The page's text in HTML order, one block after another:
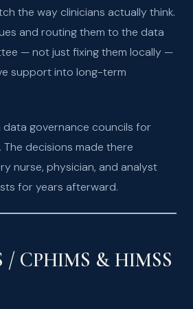
the way clinicians actually think.
and routing them to the data
— not just fixing them locally —
support into long-term
data governance councils for
decisions made there
nurse, physician, and analyst
for years afterward.
/ CPHIMS & HIMSS